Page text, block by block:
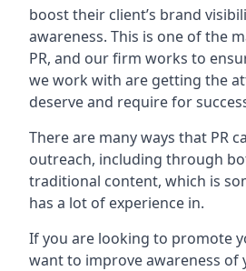
boost their client’s brand
awareness. This is one of the
PR, and our firm works to
we work with are getting the
deserve and require for
There are many ways that PR
outreach, including through
traditional content, which is
has a lot of experience in.
If you are looking to promote
want to improve awareness of